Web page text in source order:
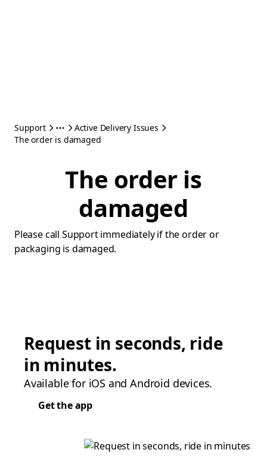
Support
Active Delivery Issues
The order is damaged
The order is
damaged
Please call Support immediately if the order or
packaging is damaged.
Request in seconds, ride
in minutes.
Available for iOS and Android devices.
Get the app